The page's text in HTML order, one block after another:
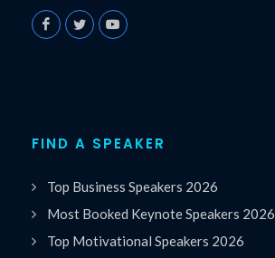
FIND A SPEAKER
Top Business Speakers 2026
Most Booked Keynote Speakers 2026
Top Motivational Speakers 2026